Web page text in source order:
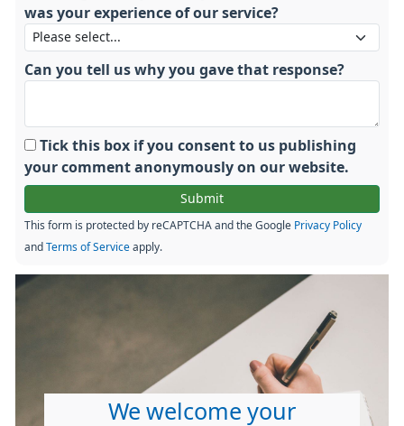
was your experience of our service?
Can you tell us why you gave that response?
Tick this box if you consent to us publishing
your comment anonymously on our website.
This form is protected by reCAPTCHA and the Google Privacy Policy
and
Terms of Service apply.
We welcome your